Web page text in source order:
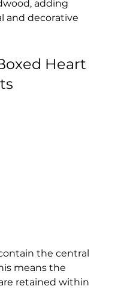
adding
and decorative
Heart
the central
means the
retained within